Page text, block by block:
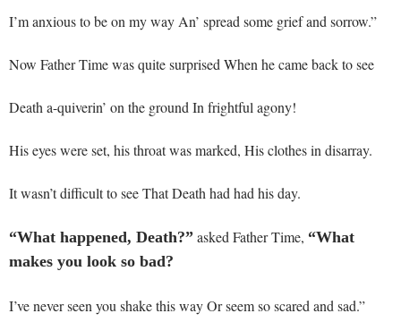
I’m anxious to be on my way An’ spread some grief and sorrow.”
Now Father Time was quite surprised When he came back to see
Death a-quiverin’ on the ground In frightful agony!
His eyes were set, his throat was marked, His clothes in disarray.
It wasn’t difficult to see That Death had had his day.
“What happened, Death?” asked Father Time, “What
makes you look so bad?
I’ve never seen you shake this way Or seem so scared and sad.”